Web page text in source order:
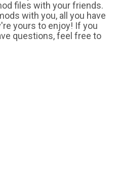
files with your friends.
with you, all you have
yours to enjoy! If you
questions, feel free to